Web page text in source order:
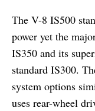
The V-8 IS500
power yet the
IS350 and its
standard IS300.
system options
uses rear-wheel